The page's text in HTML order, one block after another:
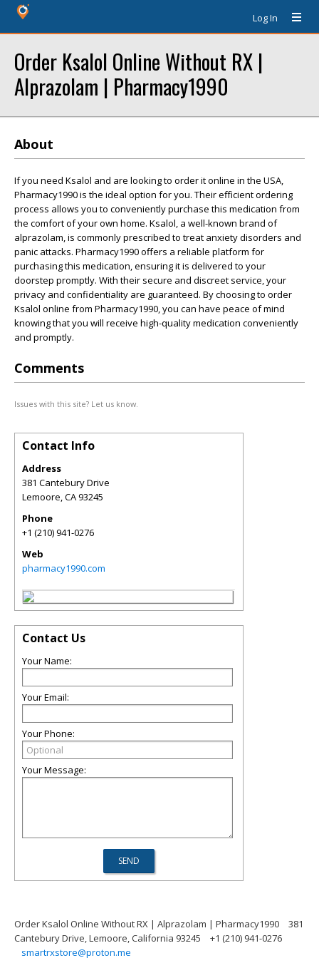
Log In
Order Ksalol Online Without RX |
Alprazolam | Pharmacy1990
About
If you need Ksalol and are looking to order it online in the USA,
Pharmacy1990 is the ideal option for you. Their efficient ordering
process allows you to conveniently purchase this medication from
the comfort of your own home. Ksalol, a well-known brand of
alprazolam, is commonly prescribed to treat anxiety disorders and
panic attacks. Pharmacy1990 offers a reliable platform for
purchasing this medication, ensuring it is delivered to your
doorstep promptly. With their secure and discreet service, your
privacy and confidentiality are guaranteed. By choosing to order
Ksalol online from Pharmacy1990, you can have peace of mind
knowing that you will receive high-quality medication conveniently
and promptly.
Comments
Issues with this site? Let us know.
Contact Info
Address
381 Cantebury Drive
Lemoore,CA93245
Phone
+1 (210) 941-0276
Web
pharmacy1990.com
Contact Us
Your Name:
Your Email:
Your Phone:
Your Message:
Order Ksalol Online Without RX | Alprazolam | Pharmacy1990
381
Cantebury Drive, Lemoore, California 93245
+1 (210) 941-0276
smartrxstore@proton.me